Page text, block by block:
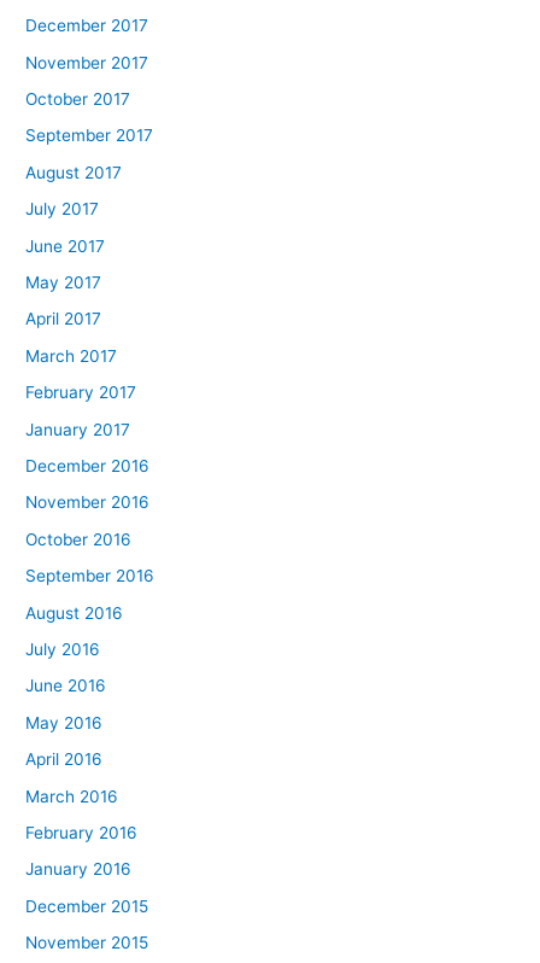
December 2017
November 2017
October 2017
September 2017
August 2017
July 2017
June 2017
May 2017
April 2017
March 2017
February 2017
January 2017
December 2016
November 2016
October 2016
September 2016
August 2016
July 2016
June 2016
May 2016
April 2016
March 2016
February 2016
January 2016
December 2015
November 2015